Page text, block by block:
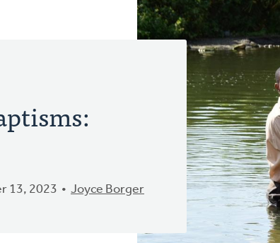
13, 2023 Joyce Borger